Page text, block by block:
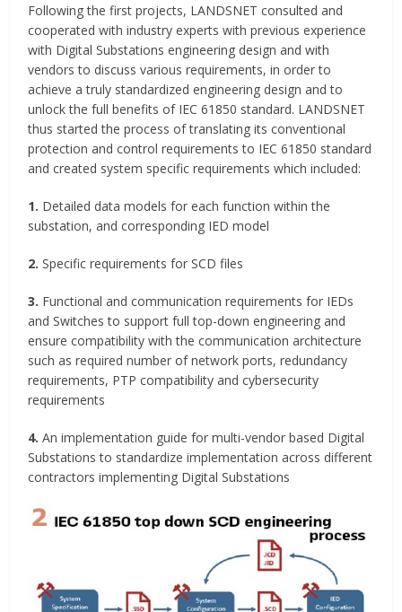
Following the first projects, LANDSNET consulted and
cooperated with industry experts with previous experience
with Digital Substations engineering design and with
vendors to discuss various requirements, in order to
achieve a truly standardized engineering design and to
unlock the full benefits of IEC 61850 standard. LANDSNET
thus started the process of translating its conventional
protection and control requirements to IEC 61850 standard
and created system specific requirements which included:
1. Detailed data models for each function within the
substation, and corresponding IED model
2. Specific requirements for SCD files
3. Functional and communication requirements for IEDs
and Switches to support full top-down engineering and
ensure compatibility with the communication architecture
such as required number of network ports, redundancy
requirements, PTP compatibility and cybersecurity
requirements
4. An implementation guide for multi-vendor based Digital
Substations to standardize implementation across different
contractors implementing Digital Substations